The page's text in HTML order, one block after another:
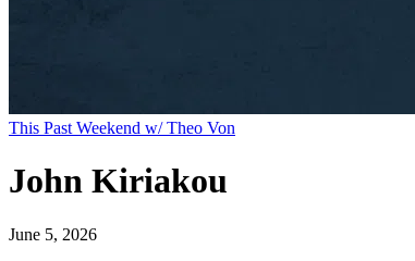
This Past Weekend w/ Theo Von
John Kiriakou
June 5, 2026